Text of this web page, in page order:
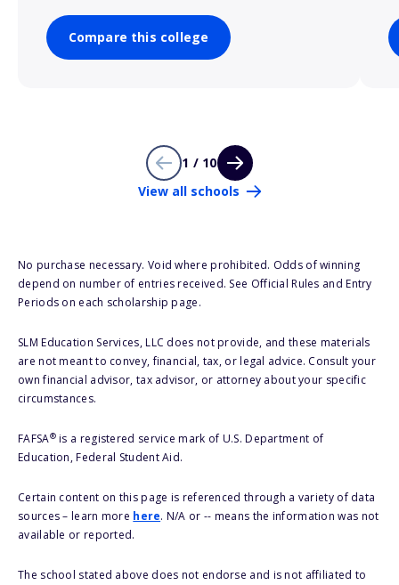
Compare this college
1 / 10
View all schools
No purchase necessary. Void where prohibited. Odds of winning
depend on number of entries received. See Official Rules and Entry
Periods on each scholarship page.
SLM Education Services, LLC does not provide, and these materials
are not meant to convey, financial, tax, or legal advice. Consult your
own financial advisor, tax advisor, or attorney about your specific
circumstances.
FAFSA®is a registered service mark of U.S. Department of
Education, Federal Student Aid.
Certain content on this page is referenced through a variety of data
sources – learn more here. N/A or -- means the information was not
available or reported.
The school stated above does not endorse and is not affiliated to